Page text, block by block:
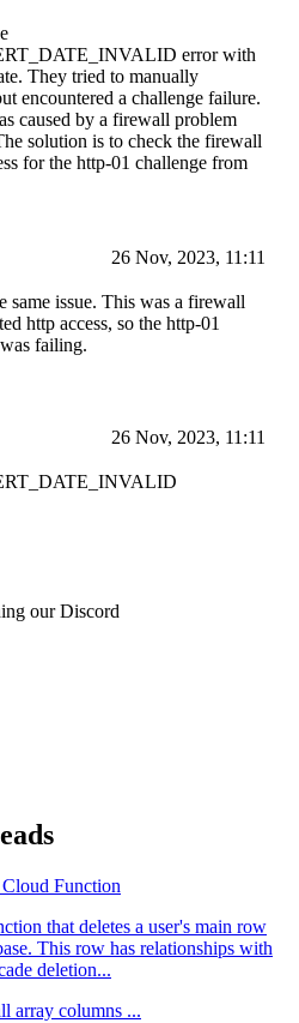
error with
They tried to manually
encountered a challenge failure.
caused by a firewall problem
solution is to check the firewall
for the http-01 challenge from
26 Nov, 2023, 11:11
same issue. This was a firewall
http access, so the http-01
failing.
26 Nov, 2023, 11:11
our Discord
Function
that deletes a user's main row
This row has relationships with
deletion...
array columns ...